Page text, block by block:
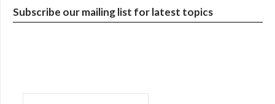
Subscribe our mailing list for latest topics